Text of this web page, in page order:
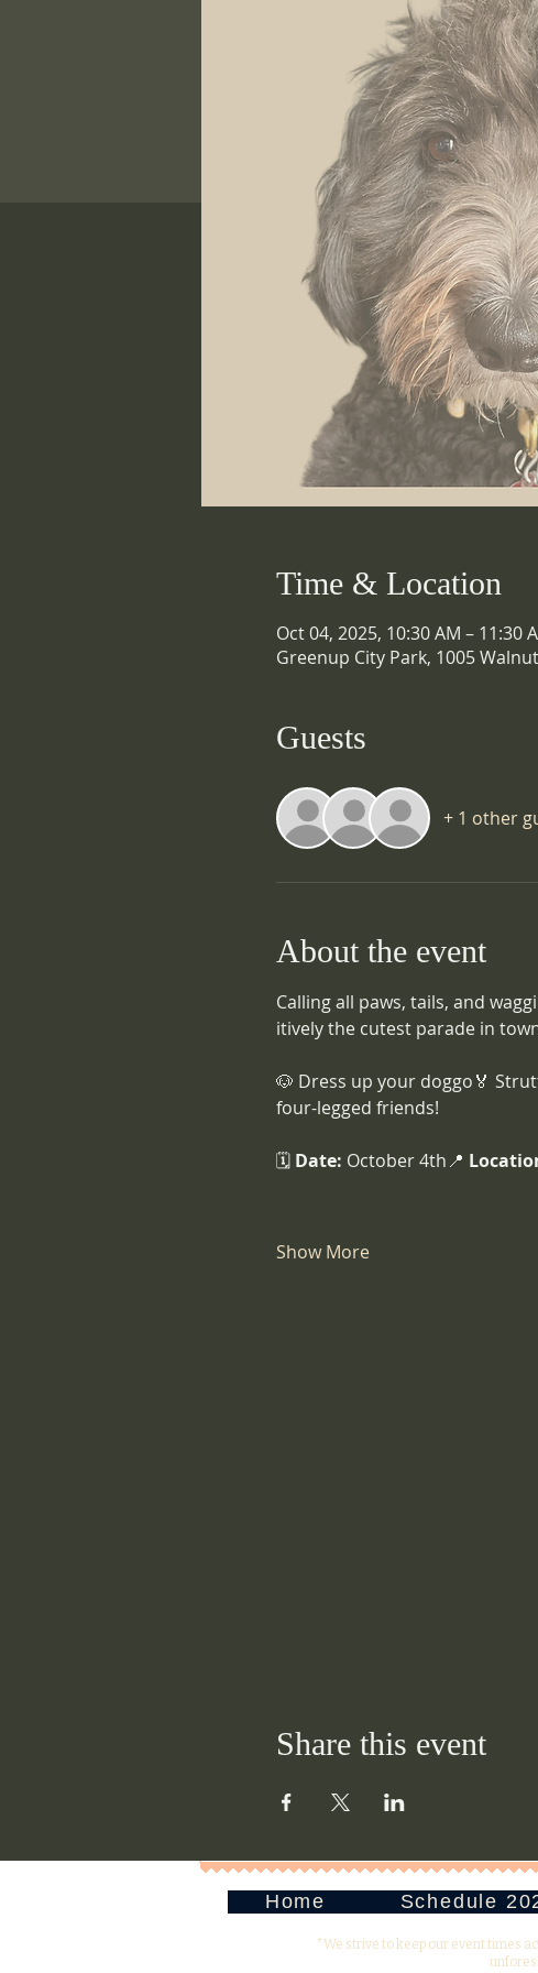
Time & Location
Oct 04, 2025, 10:30 AM – 11:30
Greenup City Park, 1005
Guests
+ 1 other
About the event
Calling all paws, tails, and
itively the cutest parade in
🐶 Dress up your doggo🏅
four-legged friends!
🗓️ Date: October 4th📍
Show More
Share this event
Home Schedule
*We strive to keep our event times